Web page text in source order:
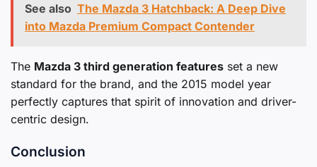
See also The Mazda 3 Hatchback: A Deep Dive
into Mazda Premium Compact Contender
The Mazda 3 third generation features set a new
standard for the brand, and the 2015 model year
perfectly captures that spirit of innovation and driver-
centric design.
Conclusion